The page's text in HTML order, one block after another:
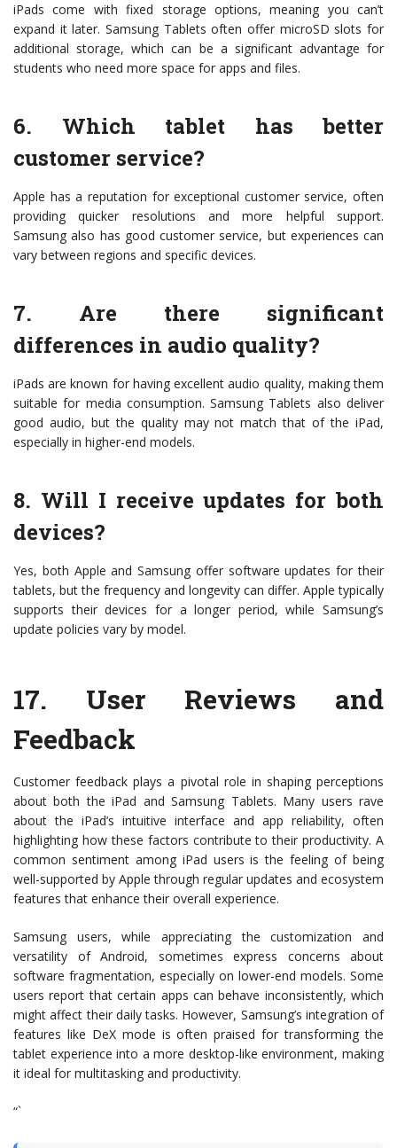
iPads come with fixed storage options, meaning you can’t
expand it later. Samsung Tablets often offer microSD slots for
additional storage, which can be a significant advantage for
students who need more space for apps and files.
6. Which tablet has better
customer service?
Apple has a reputation for exceptional customer service, often
providing quicker resolutions and more helpful support.
Samsung also has good customer service, but experiences can
vary between regions and specific devices.
7. Are there significant
differences in audio quality?
iPads are known for having excellent audio quality, making them
suitable for media consumption. Samsung Tablets also deliver
good audio, but the quality may not match that of the iPad,
especially in higher-end models.
8. Will I receive updates for both
devices?
Yes, both Apple and Samsung offer software updates for their
tablets, but the frequency and longevity can differ. Apple typically
supports their devices for a longer period, while Samsung’s
update policies vary by model.
17. User Reviews and
Feedback
Customer feedback plays a pivotal role in shaping perceptions
about both the iPad and Samsung Tablets. Many users rave
about the iPad’s intuitive interface and app reliability, often
highlighting how these factors contribute to their productivity. A
common sentiment among iPad users is the feeling of being
well-supported by Apple through regular updates and ecosystem
features that enhance their overall experience.
Samsung users, while appreciating the customization and
versatility of Android, sometimes express concerns about
software fragmentation, especially on lower-end models. Some
users report that certain apps can behave inconsistently, which
might affect their daily tasks. However, Samsung’s integration of
features like DeX mode is often praised for transforming the
tablet experience into a more desktop-like environment, making
it ideal for multitasking and productivity.
“`